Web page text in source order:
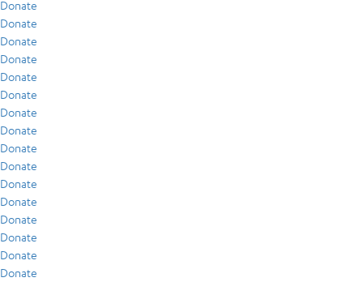
Donate
Donate
Donate
Donate
Donate
Donate
Donate
Donate
Donate
Donate
Donate
Donate
Donate
Donate
Donate
Donate